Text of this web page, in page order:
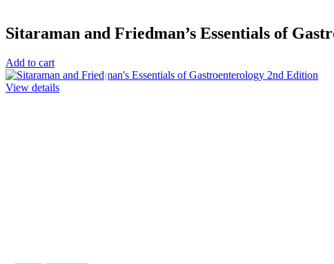
Sitaraman and Friedman’s Essentials of
Add to cart
View details